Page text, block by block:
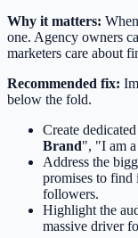
Why it matters:
one. Agency owners
marketers care about
Recommended fix:
below the fold.
Create
Brand", "I am a
Address the
promises to find
followers.
Highlight the
massive driver